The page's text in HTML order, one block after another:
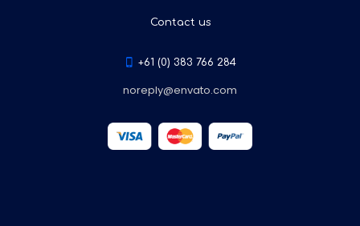
Contact us
+61 (0) 383 766 284
noreply@envato.com